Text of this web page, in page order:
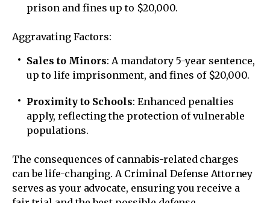
prison and fines up to $20,000.
Aggravating Factors:
Sales to Minors: A mandatory 5-year sentence,
up to life imprisonment, and fines of $20,000.
Proximity to Schools: Enhanced penalties
apply, reflecting the protection of vulnerable
populations.
The consequences of cannabis-related charges
can be life-changing. A Criminal Defense Attorney
serves as your advocate, ensuring you receive a